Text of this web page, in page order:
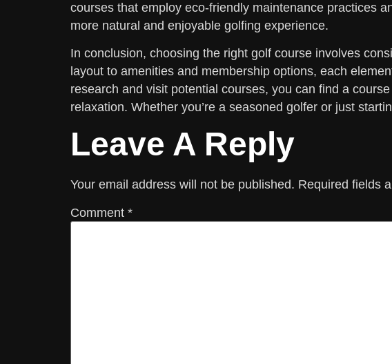
courses that employ eco-friendly maintenance practices
more natural and enjoyable golfing experience.
In conclusion, choosing the right golf course involves
layout to amenities and membership options, each
research and visit potential courses, you can find a
relaxation. Whether you’re a seasoned golfer or just
Leave A Reply
Your email address will not be published. Required fields
Comment *